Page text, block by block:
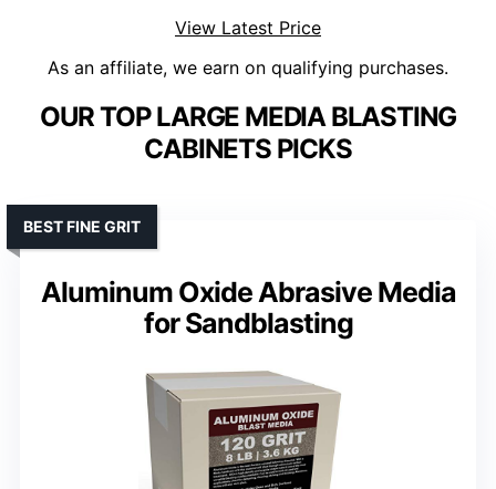
View Latest Price
As an affiliate, we earn on qualifying purchases.
OUR TOP LARGE MEDIA BLASTING
CABINETS PICKS
Aluminum Oxide Abrasive Media
for Sandblasting
BEST FINE GRIT